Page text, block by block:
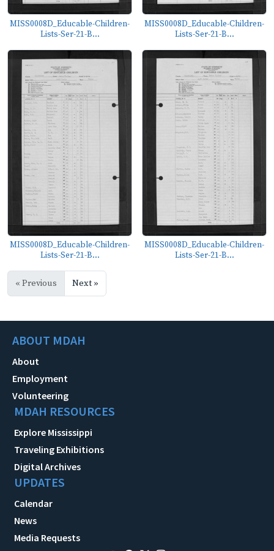
MISS0008D_Educable-Children-
Lists-Ser-21-B...
MISS0008D_Educable-Children-
Lists-Ser-21-B...
MISS0008D_Educable-Children-
Lists-Ser-21-B...
MISS0008D_Educable-Children-
Lists-Ser-21-B...
« Previous Next »
ABOUT MDAH
About
Employment
Volunteering
MDAH RESOURCES
Explore Mississippi
Traveling Exhibitions
Digital Archives
UPDATES
Calendar
News
Media Requests